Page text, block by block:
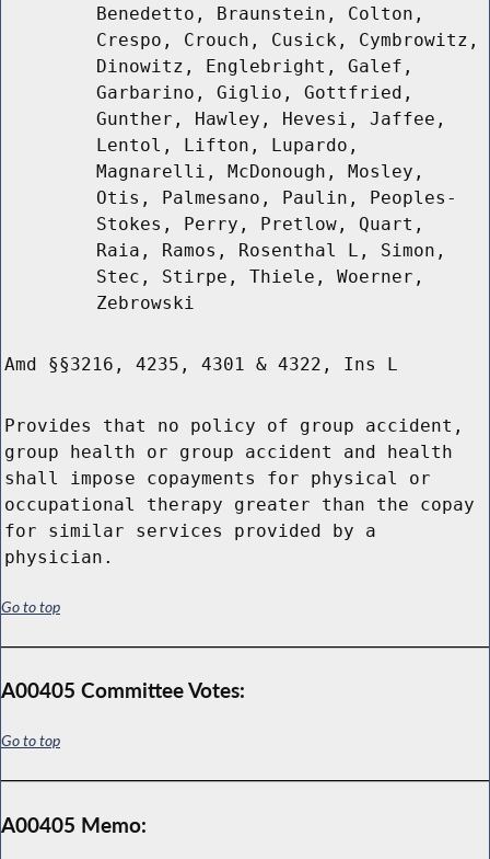
Benedetto, Braunstein, Colton,
Crespo, Crouch, Cusick, Cymbrowitz,
Dinowitz, Englebright, Galef,
Garbarino, Giglio, Gottfried,
Gunther, Hawley, Hevesi, Jaffee,
Lentol, Lifton, Lupardo,
Magnarelli, McDonough, Mosley,
Otis, Palmesano, Paulin, Peoples-
Stokes, Perry, Pretlow, Quart,
Raia, Ramos, Rosenthal L, Simon,
Stec, Stirpe, Thiele, Woerner,
Zebrowski
Amd §§3216, 4235, 4301 & 4322, Ins L
Provides that no policy of group accident,
group health or group accident and health
shall impose copayments for physical or
occupational therapy greater than the copay
for similar services provided by a
physician.
Go to top
A00405 Committee Votes:
Go to top
A00405 Memo: